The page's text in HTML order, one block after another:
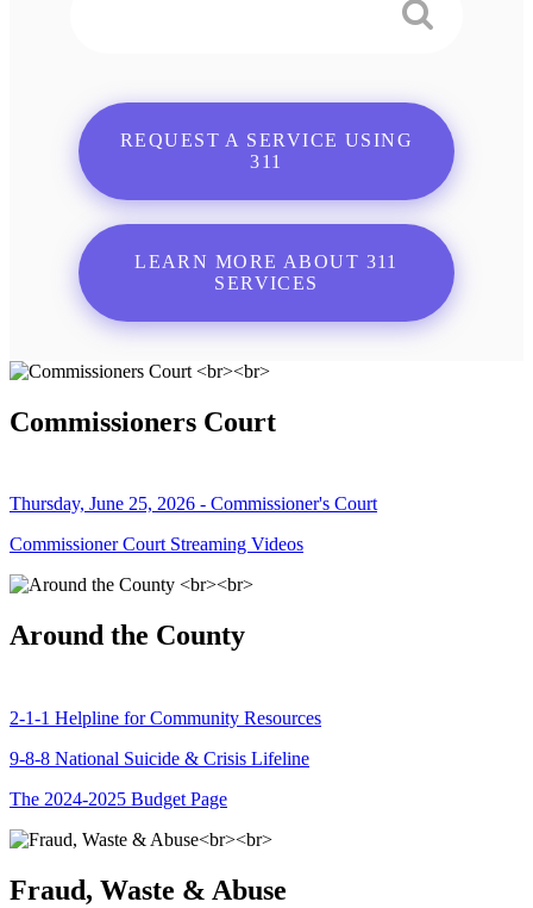
REQUEST A SERVICE USING
311
LEARN MORE ABOUT 311
SERVICES
Commissioners Court
Thursday, June 25, 2026 - Commissioner's Court
Commissioner Court Streaming Videos
Around the County
2-1-1 Helpline for Community Resources
9-8-8 National Suicide & Crisis Lifeline
The 2024-2025 Budget Page
Fraud, Waste & Abuse